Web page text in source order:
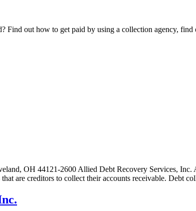
Find out how to get paid by using a collection agency,
OH 44121-2600 Allied Debt Recovery Services,
are creditors to collect their accounts receivable. Debt